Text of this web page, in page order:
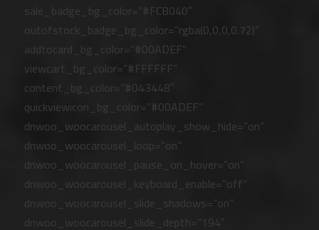
sale_badge_bg_color=”#FCB040″
outofstock_badge_bg_color=”rgba(0,0,0,0.72)”
addtocard_bg_color=”#00ADEF”
viewcart_bg_color=”#FFFFFF”
content_bg_color=”#043448″
quickviewicon_bg_color=”#00ADEF”
dnwoo_woocarousel_autoplay_show_hide=”on”
dnwoo_woocarousel_loop=”on”
dnwoo_woocarousel_pause_on_hover=”on”
dnwoo_woocarousel_keyboard_enable=”off”
dnwoo_woocarousel_slide_shadows=”on”
dnwoo_woocarousel_slide_depth=”194″